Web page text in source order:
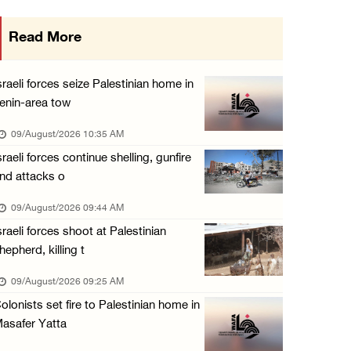
Palestine condemns attack on UAE tanker in S ...
08/August/2026 06:42 PM
Family members suffer suffocation after Isra ...
08/August/2026 06:00 PM
Tourism Minister inspects endangered archaeo ...
08/August/2026 05:30 PM
UN Security Council to convene Tuesday sessi ...
08/August/2026 04:06 PM
Colonist releases livestock onto Palestinian ...
08/August/2026 02:49 PM
Two Palestinians injured in attack by coloni ...
Read More
forces seize Palestinian home in
area tow
09/August/2026 10:35 AM
forces continue shelling, gunfire
attacks o
09/August/2026 09:44 AM
forces shoot at Palestinian
killing t
09/August/2026 09:25 AM
set fire to Palestinian home in
Yatta